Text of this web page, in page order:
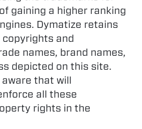
gaining a higher ranking
Dymatize retains
and
names, brand names,
depicted on this site.
aware that will
all these
rights in the